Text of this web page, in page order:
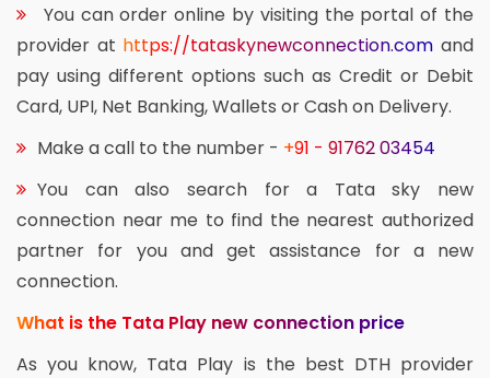
You can order online by visiting the portal of the
provider at https://tataskynewconnection.com and
pay using different options such as Credit or Debit
Card, UPI, Net Banking, Wallets or Cash on Delivery.
Make a call to the number - +91 - 91762 03454
You can also search for a Tata sky new
connection near me to find the nearest authorized
partner for you and get assistance for a new
connection.
What is the Tata Play new connection price
As you know, Tata Play is the best DTH provider